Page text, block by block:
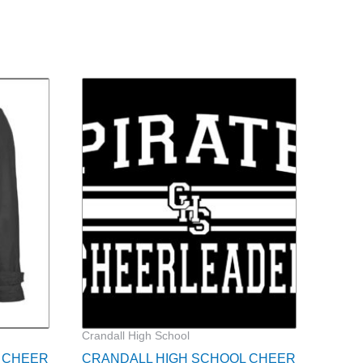
Crandall High School
CRANDALL HIGH SCHOOL CHEER